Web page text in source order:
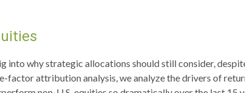
into why strategic allocations should still consider,
attribution analysis, we analyze the drivers of